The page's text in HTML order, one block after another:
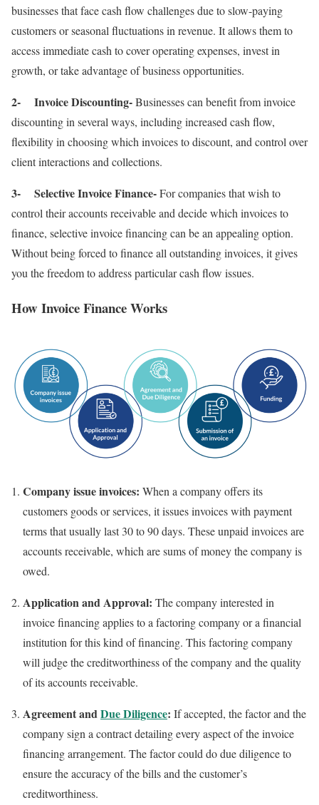
businesses that face cash flow challenges due to slow-paying
customers or seasonal fluctuations in revenue. It allows them to
access immediate cash to cover operating expenses, invest in
growth, or take advantage of business opportunities.
2- Invoice Discounting-Businesses can benefit from invoice
discounting in several ways, including increased cash flow,
flexibility in choosing which invoices to discount, and control over
client interactions and collections.
3- Selective Invoice Finance-For companies that wish to
control their accounts receivable and decide which invoices to
finance, selective invoice financing can be an appealing option.
Without being forced to finance all outstanding invoices, it gives
you the freedom to address particular cash flow issues.
How Invoice Finance Works
Company issue invoices: When a company offers its
customers goods or services, it issues invoices with payment
terms that usually last 30 to 90 days. These unpaid invoices are
accounts receivable, which are sums of money the company is
owed.
Application and Approval: The company interested in
invoice financing applies to a factoring company or a financial
institution for this kind of financing. This factoring company
will judge the creditworthiness of the company and the quality
of its accounts receivable.
Agreement andDue Diligence: If accepted, the factor and the
company sign a contract detailing every aspect of the invoice
financing arrangement. The factor could do due diligence to
ensure the accuracy of the bills and the customer’s
creditworthiness.